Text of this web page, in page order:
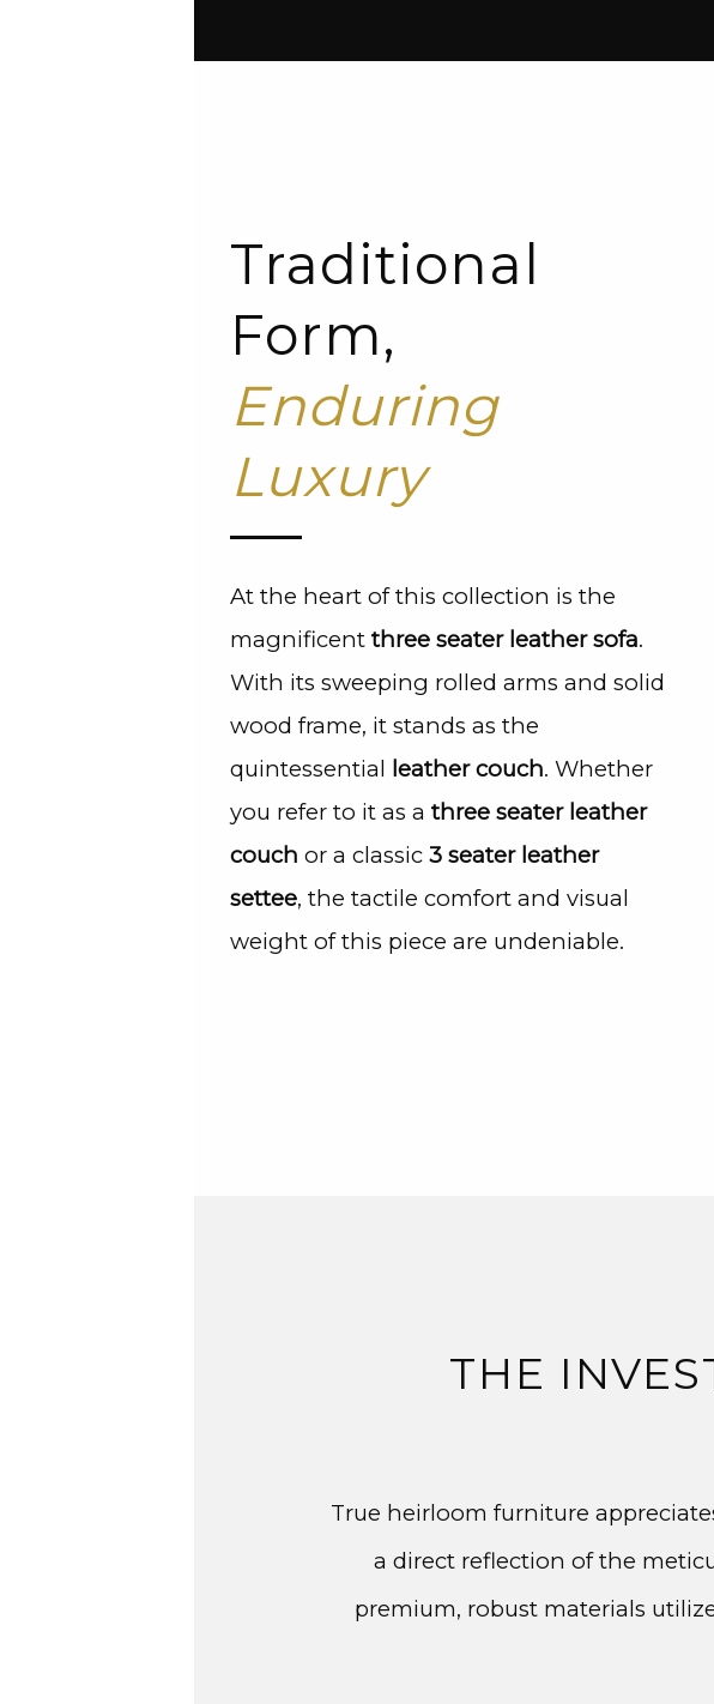
Traditional
Form,
Enduring
Luxury
At the heart of this collection is the
magnificent three seater leather sofa.
With its sweeping rolled arms and solid
wood frame, it stands as the
quintessential leather couch. Whether
you refer to it as a three seater leather
couch or a classic 3 seater leather
settee, the tactile comfort and visual
weight of this piece are undeniable.
THE
True heirloom furniture
a direct reflection of the
premium, robust materials